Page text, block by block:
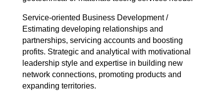
Service-oriented Business Development /
Estimating developing relationships and
partnerships, servicing accounts and boosting
profits. Strategic and analytical with motivational
leadership style and expertise in building new
network connections, promoting products and
expanding territories.